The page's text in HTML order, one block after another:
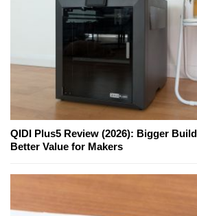
QIDI Plus5 Review (2026): Bigger
Better Value for Makers